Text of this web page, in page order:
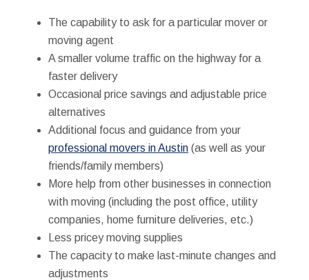
The capability to ask for a particular mover or
moving agent
A smaller volume traffic on the highway for a
faster delivery
Occasional price savings and adjustable price
alternatives
Additional focus and guidance from your
professional movers in Austin (as well as your
friends/family members)
More help from other businesses in connection
with moving (including the post office, utility
companies, home furniture deliveries, etc.)
Less pricey moving supplies
The capacity to make last-minute changes and
adjustments